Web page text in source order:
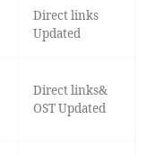
Direct links
Updated
Direct links&
OST Updated